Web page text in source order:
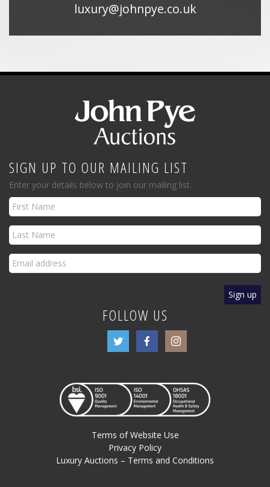
luxury@johnpye.co.uk
SIGN UP TO OUR MAILING LIST
Enter your details below to join our mailing list.
FOLLOW US
Terms of Website Use
Privacy Policy
Luxury Auctions – Terms and Conditions